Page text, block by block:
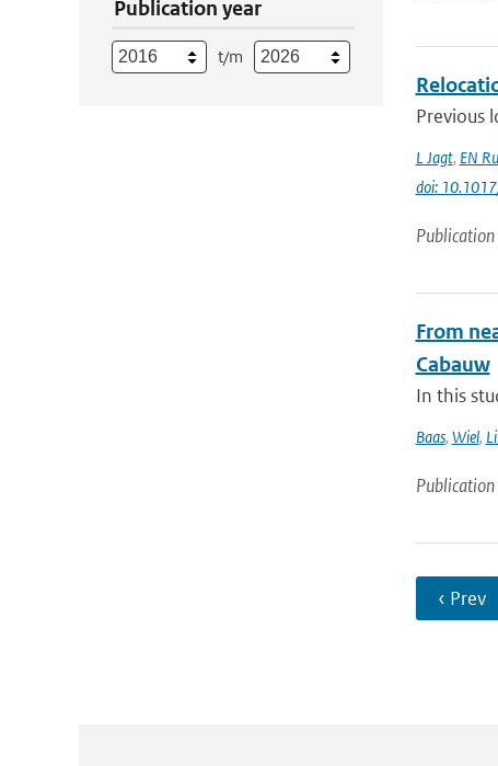
Publication year
t/m
Previous
L Jagt, EN
doi:
Publication
From
Cabauw
In this
Baas, Wiel,
Publication
‹ Prev